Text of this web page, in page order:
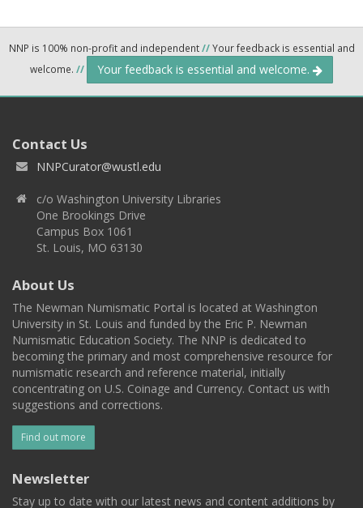
NNP is 100% non-profit and independent//Your feedback is essential and
welcome. // Your feedback is essential and welcome.
Contact Us
NNPCurator@wustl.edu
c/o Washington University Libraries
One Brookings Drive
Campus Box 1061
St. Louis, MO 63130
About Us
The Newman Numismatic Portal is located at Washington
University in St. Louis and funded by the Eric P. Newman
Numismatic Education Society. The NNP is dedicated to
becoming the primary and most comprehensive resource for
numismatic research and reference material, initially
concentrating on U.S. Coinage and Currency. Contact us with
suggestions and corrections.
Find out more
Newsletter
Stay up to date with our latest news and content additions by